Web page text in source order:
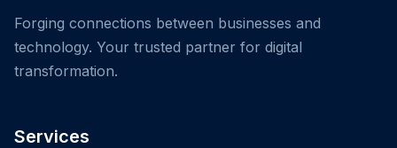
Forging connections between businesses and
technology. Your trusted partner for digital
transformation.
Services